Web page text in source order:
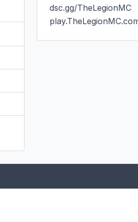
dsc.gg/TheLegionMC